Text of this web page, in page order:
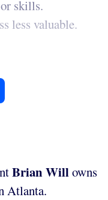
skills.
less valuable.
Brian Willowns
Atlanta.